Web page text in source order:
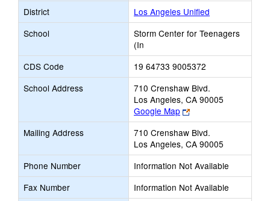
District
Los Angeles Unified
School
Storm Center for Teenagers
(In
CDS Code
19 64733 9005372
School Address
710 Crenshaw Blvd.
Los Angeles, CA 90005
Google Map
Link
opens
new
browser
tab
Mailing Address
710 Crenshaw Blvd.
Los Angeles, CA 90005
Phone Number
Information Not Available
Fax Number
Information Not Available